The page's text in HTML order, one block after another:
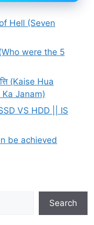
Hell (Seven
(Who were the 5
(Kaise Hua
Janam)
VS HDD || IS
be achieved
Search